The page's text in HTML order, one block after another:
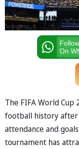
On
The FIFA World
football history
attendance and
tournament has